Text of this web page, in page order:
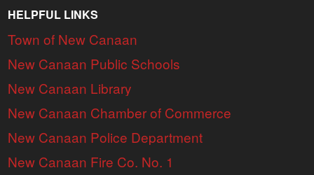
HELPFUL LINKS
Town of New Canaan
New Canaan Public Schools
New Canaan Library
New Canaan Chamber of Commerce
New Canaan Police Department
New Canaan Fire Co. No. 1